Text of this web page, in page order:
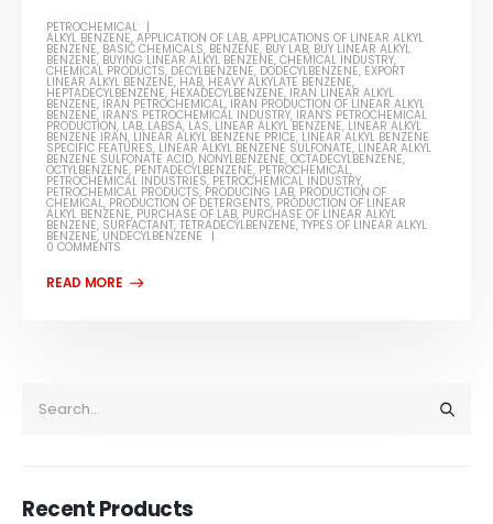
PETROCHEMICAL
ALKYL BENZENE,APPLICATION OF LAB,APPLICATIONS OF LINEAR ALKYL
BENZENE, BASIC CHEMICALS, BENZENE, BUY LAB, BUY LINEAR ALKYL
BENZENE, BUYING LINEAR ALKYL BENZENE,CHEMICAL INDUSTRY,
CHEMICAL PRODUCTS, DECYLBENZENE, DODECYLBENZENE, EXPORT
LINEAR ALKYL BENZENE, HAB, HEAVY ALKYLATE BENZENE,
HEPTADECYLBENZENE, HEXADECYLBENZENE, IRAN LINEAR ALKYL
BENZENE, IRAN PETROCHEMICAL, IRAN PRODUCTION OF LINEAR ALKYL
BENZENE, IRAN'S PETROCHEMICAL INDUSTRY, IRAN'S PETROCHEMICAL
PRODUCTION, LAB, LABSA, LAS, LINEAR ALKYL BENZENE, LINEAR ALKYL
BENZENE IRAN, LINEAR ALKYL BENZENE PRICE, LINEAR ALKYL BENZENE
SPECIFIC FEATURES, LINEAR ALKYL BENZENE SULFONATE, LINEAR ALKYL
BENZENE SULFONATE ACID, NONYLBENZENE,OCTADECYLBENZENE,
OCTYLBENZENE, PENTADECYLBENZENE, PETROCHEMICAL,
PETROCHEMICAL INDUSTRIES, PETROCHEMICAL INDUSTRY,
PETROCHEMICAL PRODUCTS, PRODUCING LAB, PRODUCTION OF
CHEMICAL, PRODUCTION OF DETERGENTS, PRODUCTION OF LINEAR
ALKYL BENZENE, PURCHASE OF LAB, PURCHASE OF LINEAR ALKYL
BENZENE, SURFACTANT,TETRADECYLBENZENE,TYPES OF LINEAR ALKYL
BENZENE, UNDECYLBENZENE
0 COMMENTS
Recent Products